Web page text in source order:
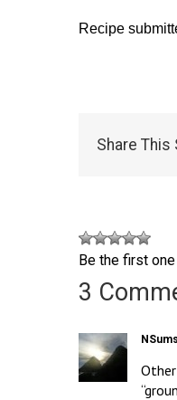
Recipe
Share This
Be the first
3